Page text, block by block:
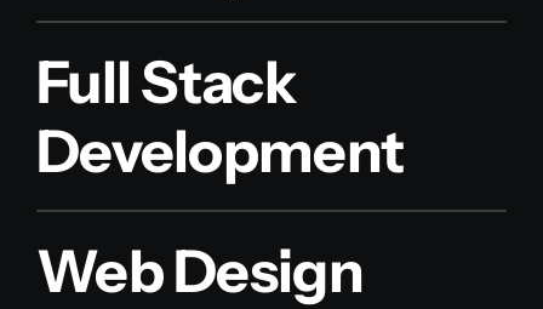
Full Stack
Development
Web Design